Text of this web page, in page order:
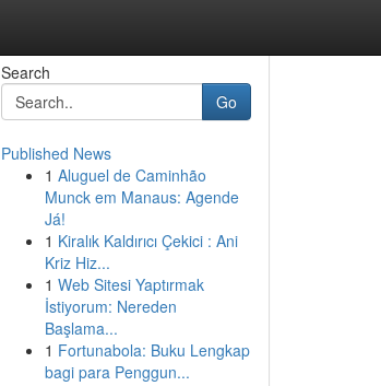
Search
Go
Published News
1 Aluguel de Caminhão
Munck em Manaus: Agende
Já!
1 Kiralık Kaldırıcı Çekici : Ani
Kriz Hiz...
1 Web Sitesi Yaptırmak
İstiyorum: Nereden
Başlama...
1 Fortunabola: Buku Lengkap
bagi para Penggun...